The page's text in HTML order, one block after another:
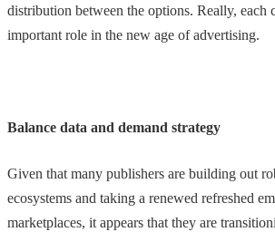
distribution between the options. Really, each
important role in the new age of advertising.
Balance data and demand strategy
Given that many publishers are building out
ecosystems and taking a renewed refreshed
marketplaces, it appears that they are